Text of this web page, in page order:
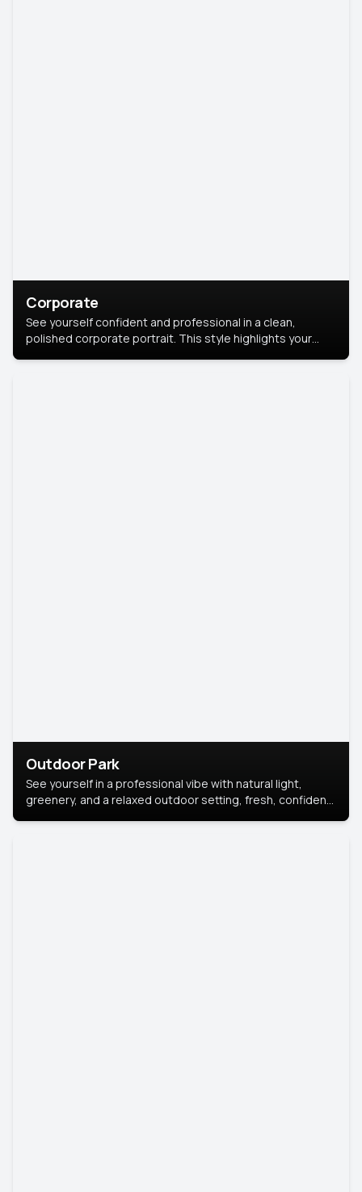
Corporate
See yourself confident and professional in a clean,
polished corporate portrait. This style highlights your
Outdoor Park
See yourself in a professional vibe with natural light,
greenery, and a relaxed outdoor setting, fresh, confident,